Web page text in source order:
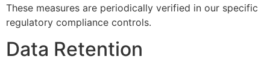
These measures are periodically verified in our specific
regulatory compliance controls.
Data Retention